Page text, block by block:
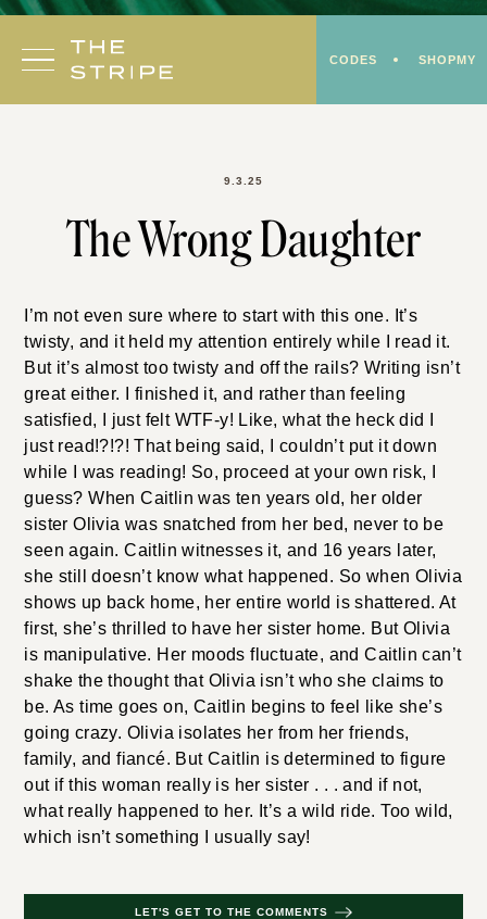
Skip
content
CODES SHOPMY
9.3.25
The Wrong Daughter
I’m not even sure where to start with this one. It’s
twisty, and it held my attention entirely while I read it.
But it’s almost too twisty and off the rails? Writing isn’t
great either. I finished it, and rather than feeling
satisfied, I just felt WTF-y! Like, what the heck did I
just read!?!?! That being said, I couldn’t put it down
while I was reading! So, proceed at your own risk, I
guess? When Caitlin was ten years old, her older
sister Olivia was snatched from her bed, never to be
seen again. Caitlin witnesses it, and 16 years later,
she still doesn’t know what happened. So when Olivia
shows up back home, her entire world is shattered. At
first, she’s thrilled to have her sister home. But Olivia
is manipulative. Her moods fluctuate, and Caitlin can’t
shake the thought that Olivia isn’t who she claims to
be. As time goes on, Caitlin begins to feel like she’s
going crazy. Olivia isolates her from her friends,
family, and fiancé. But Caitlin is determined to figure
out if this woman really is her sister . . . and if not,
what really happened to her. It’s a wild ride. Too wild,
which isn’t something I usually say!
LET'S GET TO THE COMMENTS